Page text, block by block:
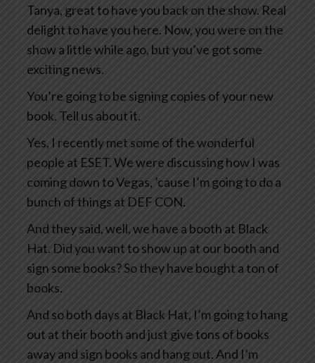
Tanya, great to have you back on the show. Real
delight to have you here. Now, you were on the
show a little while ago, but you’ve got some
exciting news.
You’re going to be signing copies of your new
book. Tell us about it.
Yes, I recently met some of the wonderful
people at ESET. We were discussing how I was
coming down to Vegas, ’cause I’m going to do a
bunch of things at DEF CON.
And they said, well, we have a booth at Black
Hat. Did you want to show up at our booth and
sign some books? So they have bought a ton of
books.
And so both days at Black Hat, I’m going to hang
out at their booth and just give tons of books
away and sign books and hang out. And I’m